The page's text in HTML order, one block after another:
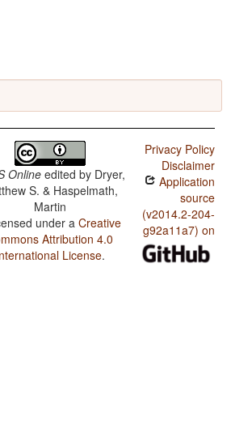
Online edited by Dryer,
S. & Haspelmath,
Martin
under aCreative
Attribution 4.0
License.
Privacy Policy
Disclaimer
Application
source
(v2014.2-204-
g92a11a7) on